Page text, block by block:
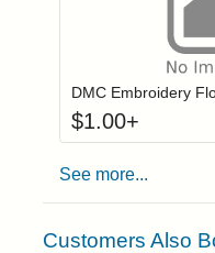
Login
DMC Embroidery
$1.00+
See more...
Customers Also